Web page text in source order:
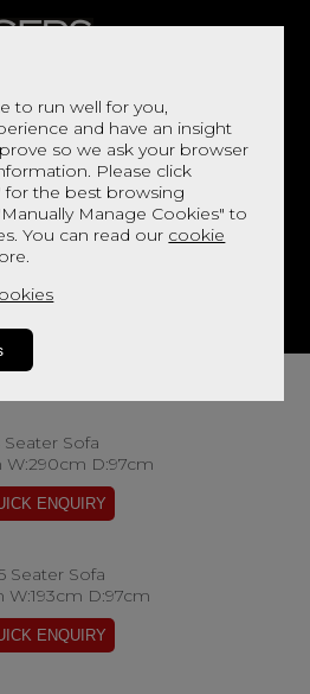
to run well for you,
and have an insight
so we ask your browser
Please click
for the best browsing
Manage Cookies" to
You can read our cookie
DECOR BED
Seater Sofa
W:290cm D:97cm
Seater Sofa
W:193cm D:97cm